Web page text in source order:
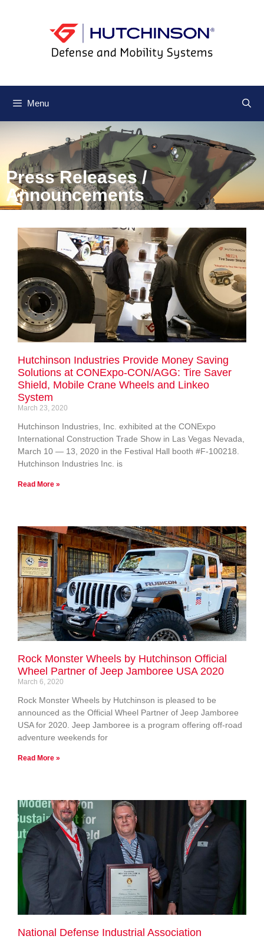
Menu
Press Releases /
Announcements
Hutchinson Industries Provide Money Saving
Solutions at CONExpo-CON/AGG: Tire Saver
Shield, Mobile Crane Wheels and Linkeo
System
March 23, 2020
Hutchinson Industries, Inc. exhibited at the CONExpo
International Construction Trade Show in Las Vegas Nevada,
March 10 — 13, 2020 in the Festival Hall booth #F-100218.
Hutchinson Industries Inc. is
Read More »
Rock Monster Wheels by Hutchinson Official
Wheel Partner of Jeep Jamboree USA 2020
March 6, 2020
Rock Monster Wheels by Hutchinson is pleased to be
announced as the Official Wheel Partner of Jeep Jamboree
USA for 2020. Jeep Jamboree is a program offering off-road
adventure weekends for
Read More »
National Defense Industrial Association